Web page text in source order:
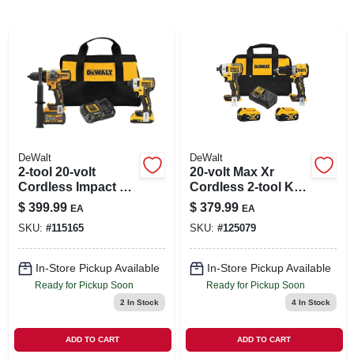
DeWalt
2-tool 20-volt
Cordless Impact &
Hammer Drill/driver
Combo Kit,
Brushless Motor,
(2) Batteries
$ 399.99 EA
SKU: #115165
In-Store Pickup Available
Ready for Pickup Soon
2 In Stock
ADD TO CART
DeWalt
20-volt Max Xr
Cordless 2-tool Kit,
Compact Hammer
Drill + Impact Driver,
Brushless Motors,
(2) Batteries &
Charger
$ 379.99 EA
SKU: #125079
In-Store Pickup Available
Ready for Pickup Soon
4In Stock
ADD TO CART